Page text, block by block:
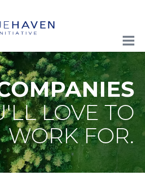
LOVE TO
WORK FOR.